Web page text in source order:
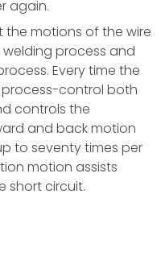
again.
the motions of the wire
process and
Every time the
control both
controls the
and back motion
to seventy times per
motion assists
short circuit.